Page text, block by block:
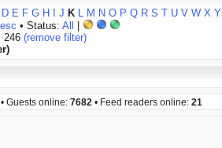
D E F G H J K L M N O P Q R S T U V W X Y
• Status: All
246 (remove filter)
• Guests online: 7682 • Feed readers online: 21